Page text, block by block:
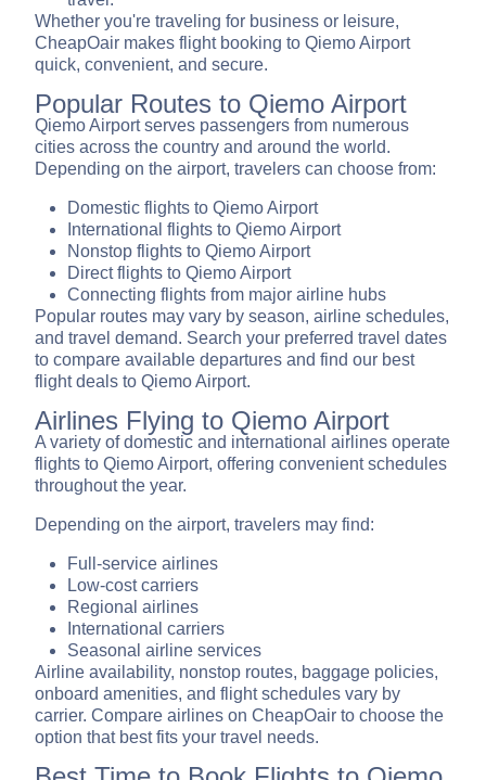
Whether you're traveling for business or leisure,
CheapOair makes flight booking to Qiemo Airport
quick, convenient, and secure.
Popular Routes to Qiemo Airport
Qiemo Airport serves passengers from numerous
cities across the country and around the world.
Depending on the airport, travelers can choose from:
Domestic flights to Qiemo Airport
International flights to Qiemo Airport
Nonstop flights to Qiemo Airport
Direct flights to Qiemo Airport
Connecting flights from major airline hubs
Popular routes may vary by season, airline schedules,
and travel demand. Search your preferred travel dates
to compare available departures and find our best
flight deals to Qiemo Airport.
Airlines Flying to Qiemo Airport
A variety of domestic and international airlines operate
flights to Qiemo Airport, offering convenient schedules
throughout the year.
Depending on the airport, travelers may find:
Full-service airlines
Low-cost carriers
Regional airlines
International carriers
Seasonal airline services
Airline availability, nonstop routes, baggage policies,
onboard amenities, and flight schedules vary by
carrier. Compare airlines on CheapOair to choose the
option that best fits your travel needs.